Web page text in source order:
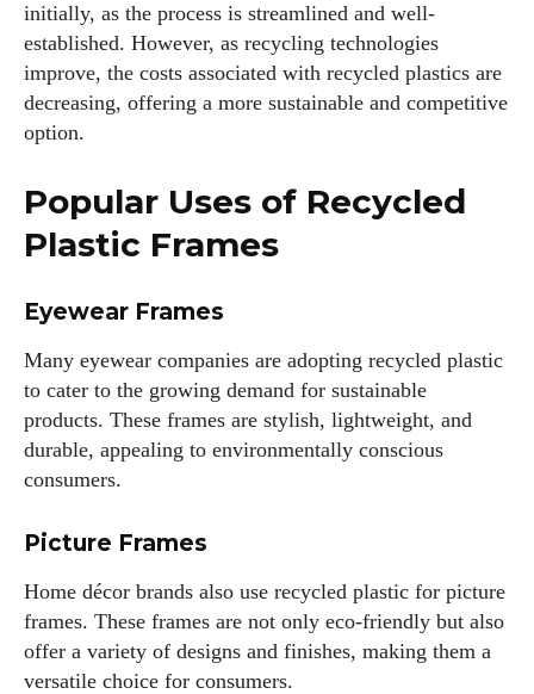
Colin Whitaker
Colin Whitaker is a part-time writer at DailyEyewearDigest
who has a passion for all things eyewear. When he's not at
the office, Colin enjoys diving into the latest eyewear trends,
He’s also an avid cyclist and loves spending weekends on
scenic bike trails, or experimenting with new recipes in the
kitchen.
View all posts
initially, as the process is streamlined and well-
established. However, as recycling technologies
improve, the costs associated with recycled plastics are
decreasing, offering a more sustainable and competitive
option.
Popular Uses of Recycled
Plastic Frames
Eyewear Frames
Many eyewear companies are adopting recycled plastic
to cater to the growing demand for sustainable
products. These frames are stylish, lightweight, and
durable, appealing to environmentally conscious
consumers.
Picture Frames
Home décor brands also use recycled plastic for picture
frames. These frames are not only eco-friendly but also
offer a variety of designs and finishes, making them a
versatile choice for consumers.